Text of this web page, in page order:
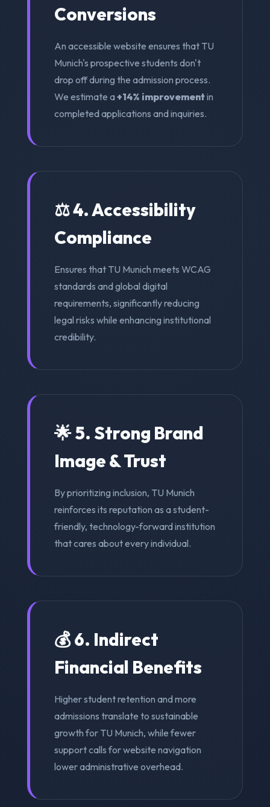
Conversions
An accessible website ensures that TU
Munich's prospective students don't
drop off during the admission process.
We estimate a+14% improvementin
completed applications and inquiries.
⚖️ 4. Accessibility
Compliance
Ensures that TU Munich meets WCAG
standards and global digital
requirements, significantly reducing
legal risks while enhancing institutional
credibility.
🌟 5. Strong Brand
Image & Trust
By prioritizing inclusion, TU Munich
reinforces its reputation as a student-
friendly, technology-forward institution
that cares about every individual.
💰 6. Indirect
Financial Benefits
Higher student retention and more
admissions translate to sustainable
growth for TU Munich, while fewer
support calls for website navigation
lower administrative overhead.